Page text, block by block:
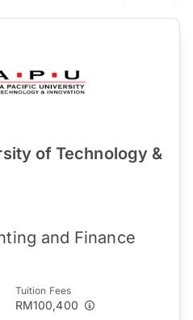
of Technology &
and Finance
Tuition Fees
RM100,400